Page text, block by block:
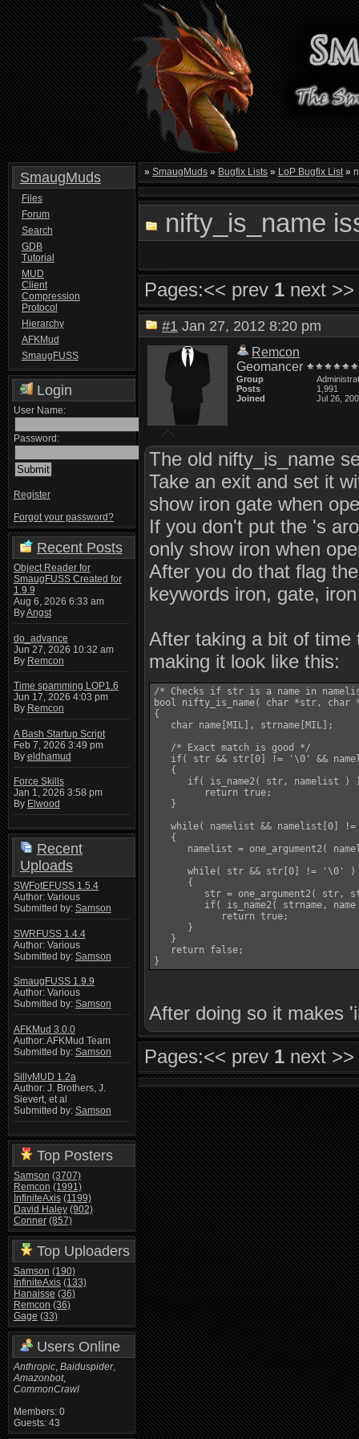
SmaugMuds
Files
Forum
Search
GDB
Tutorial
MUD
Client
Compression
Protocol
Hierarchy
AFKMud
SmaugFUSS
Login
User Name:
Password:
Register
Forgot your password?
Recent Posts
Object Reader for
SmaugFUSS Created for
1.9.9
Aug 6, 2026 6:33 am
ByAngst
do_advance
Jun 27, 2026 10:32 am
By Remcon
Time spamming LOP1.6
Jun 17, 2026 4:03 pm
By Remcon
A Bash Startup Script
Feb 7, 2026 3:49 pm
By eldhamud
Force Skills
Jan 1, 2026 3:58 pm
By Elwood
Recent
Uploads
SWFotEFUSS 1.5.4
Author: Various
Submitted by: Samson
SWRFUSS 1.4.4
Author: Various
Submitted by: Samson
SmaugFUSS 1.9.9
Author: Various
Submitted by: Samson
AFKMud 3.0.0
Author: AFKMud Team
Submitted by: Samson
SillyMUD 1.2a
Author: J. Brothers, J.
Sievert, et al
Submitted by: Samson
Top Posters
Samson (3707)
Remcon (1991)
InfiniteAxis (1199)
David Haley (902)
Conner (857)
Top Uploaders
Samson (190)
InfiniteAxis (133)
Hanaisse (36)
Remcon (36)
Gage (33)
Users Online
Anthropic, Baiduspider,
Amazonbot,
CommonCrawl
Members: 0
Guests: 43
» SmaugMuds » Bugfix Lists » LoP Bugfix List »
nifty_is_name
Pages:<< prev 1 next >>
#1 Jan 27, 2012 8:20 pm
Remcon
Geomancer
Group
Posts
1,991
Joined
Jul 26,
The old nifty_is_name
Take an exit and set it
show iron gate when
If you don't put the 's
only show iron when
After you do that flag
keywords iron, gate,
After taking a bit of time
making it look like this:
/* Checks if str is a name in
bool nifty_is_name( char *str, char
{
   char name[MIL], strname[MIL];
   /* Exact match is good */
if( str && str[0] != '\0' &&
   {
if( is_name2( str, namelist )
         return true;
   }
while( namelist && namelist[0] !=
   {
namelist = one_argument2(
      while( str && str[0] != '\0' )
      {
str = one_argument2( str,
if( is_name2( strname, name
            return true;
      }
   }
   return false;
After doing so it makes
Pages:<< prev 1 next >>